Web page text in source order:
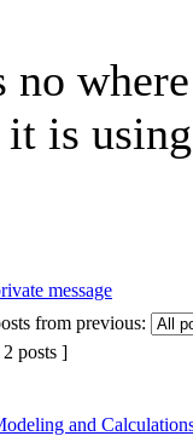
no
it is
from previous:
2 posts ]
and